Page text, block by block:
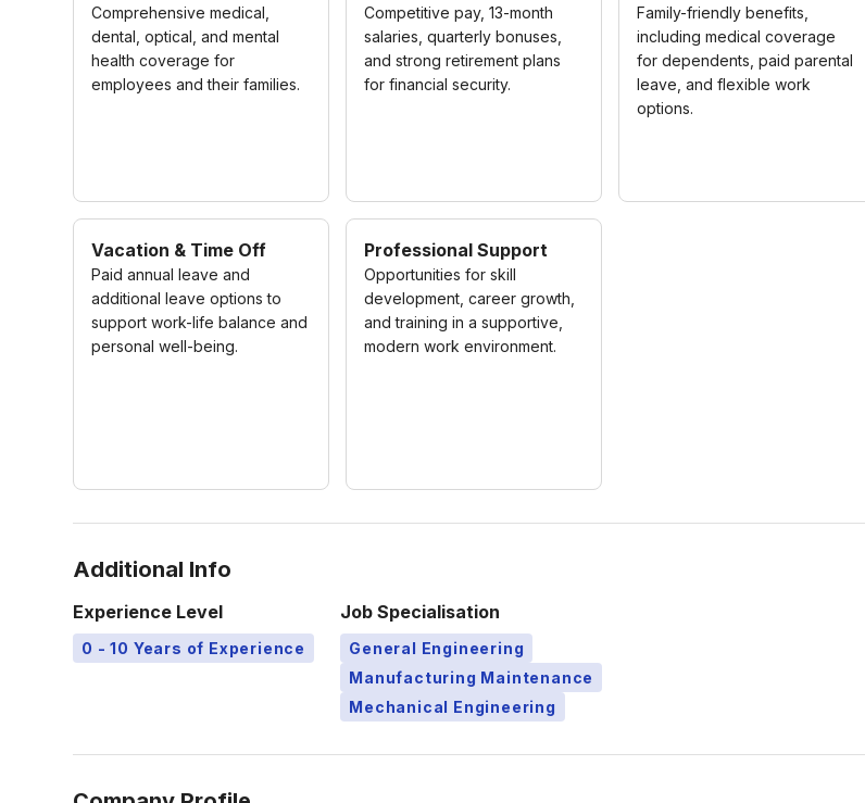
Comprehensive medical,
dental, optical, and mental
health coverage for
employees and their families.
Competitive pay, 13-month
salaries, quarterly bonuses,
and strong retirement plans
for financial security.
Family-friendly benefits,
including medical coverage
for dependents, paid parental
leave, and flexible work
options.
Vacation & Time Off
Paid annual leave and
additional leave options to
support work-life balance and
personal well-being.
Professional Support
Opportunities for skill
development, career growth,
and training in a supportive,
modern work environment.
Additional Info
Experience Level
0 - 10 Years of Experience
Job Specialisation
General Engineering
Manufacturing Maintenance
Mechanical Engineering